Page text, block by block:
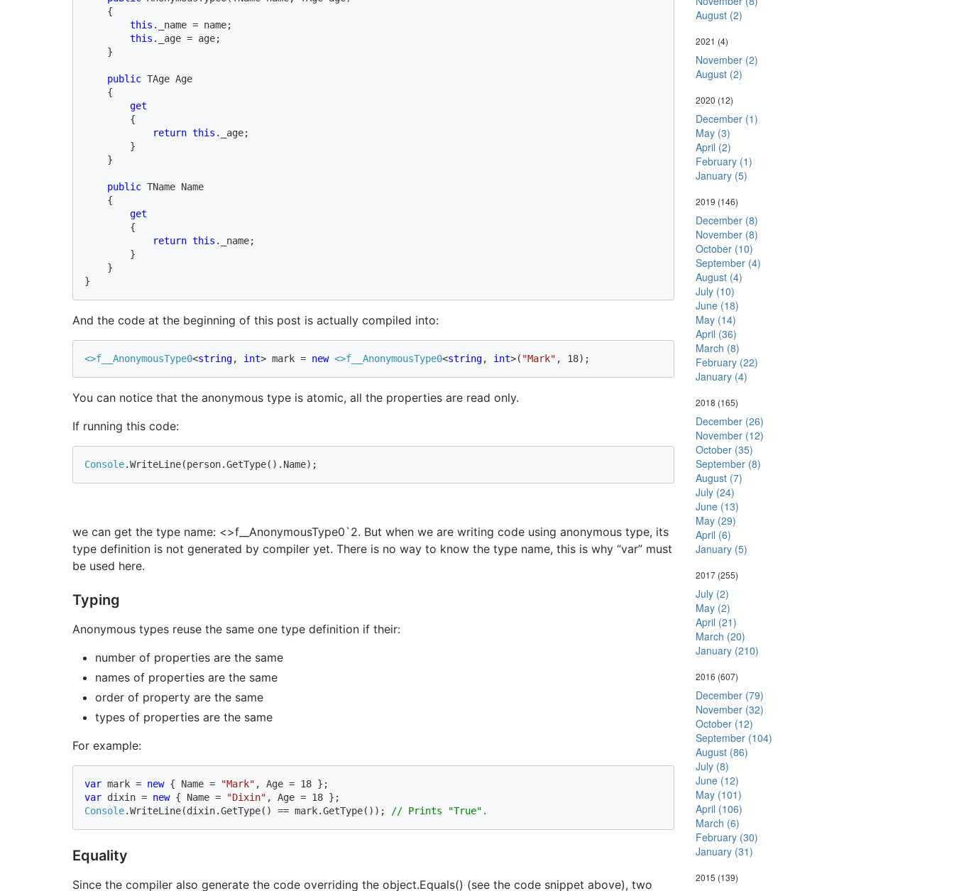
    {
this ._name = name;
this ._age = age;
    }
public TAge Age
    {
get
{
return this ._age;
        }
    }
public TName Name
    {
get
{
return this ._name;
        }
    }
}
And the code at the beginning of this post is actually compiled into:
<>f__ AnonymousType0<string, int> mark = new <>f__ AnonymousType0<string, int>( "Mark" , 18);
You can notice that the anonymous type is atomic, all the properties are read only.
If running this code:
Console.WriteLine(person.GetType().Name);
we can get the type name: <>f__AnonymousType0`2. But when we are writing code using anonymous type, its
type definition is not generated by compiler yet. There is no way to know the type name, this is why “var” must
be used here.
Typing
Anonymous types reuse the same one type definition if their:
number of properties are the same
names of properties are the same
order of property are the same
types of properties are the same
For example:
var mark = new { Name = "Mark"
var dixin = new { Name = "Dixin"
Console.WriteLine(dixin.GetType() == mark.GetType()); // Prints "True".
Equality
Since the compiler also generate the code overriding the object.Equals() (see the code snippet above), two
August (2)
2021 (4)
November (2)
August (2)
2020 (12)
December (1)
May (3)
April (2)
February (1)
January (5)
2019 (146)
December (8)
November (8)
October (10)
September (4)
August (4)
July (10)
June (18)
May (14)
April (36)
March (8)
February (22)
January (4)
2018 (165)
December (26)
November (12)
October (35)
September (8)
August (7)
July (24)
June (13)
May (29)
April (6)
January (5)
2017 (255)
July (2)
May (2)
April (21)
March (20)
January (210)
2016 (607)
December (79)
November (32)
October (12)
September (104)
August (86)
July (8)
June (12)
May (101)
April (106)
March (6)
February (30)
January (31)
2015 (139)